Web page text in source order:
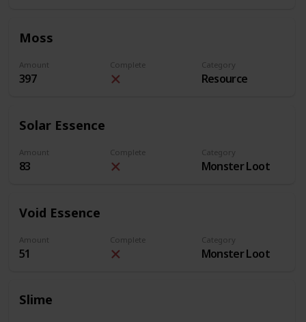
Moss
Amount
397
Complete Category
Resource
Solar Essence
Amount
83
Complete Category
Monster Loot
Void Essence
Amount
51
Complete Category
Monster Loot
Slime